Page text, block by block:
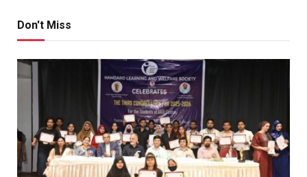
Don't Miss